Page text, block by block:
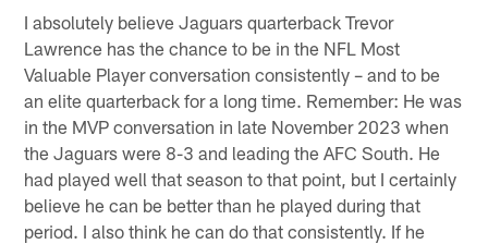
I absolutely believe Jaguars quarterback Trevor
Lawrence has the chance to be in the NFL Most
Valuable Player conversation consistently – and to be
an elite quarterback for a long time. Remember: He was
in the MVP conversation in late November 2023 when
the Jaguars were 8-3 and leading the AFC South. He
had played well that season to that point, but I certainly
believe he can be better than he played during that
period. I also think he can do that consistently. If he